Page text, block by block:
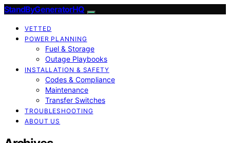
StandByGeneratorHQ
VETTED
POWER PLANNING
Fuel & Storage
Outage Playbooks
INSTALLATION & SAFETY
Codes & Compliance
Maintenance
Transfer Switches
TROUBLESHOOTING
ABOUT US